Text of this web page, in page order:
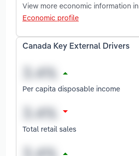
View more economic information in
Economic profile
Canada Key External Drivers
Per capita disposable income
Total retail sales